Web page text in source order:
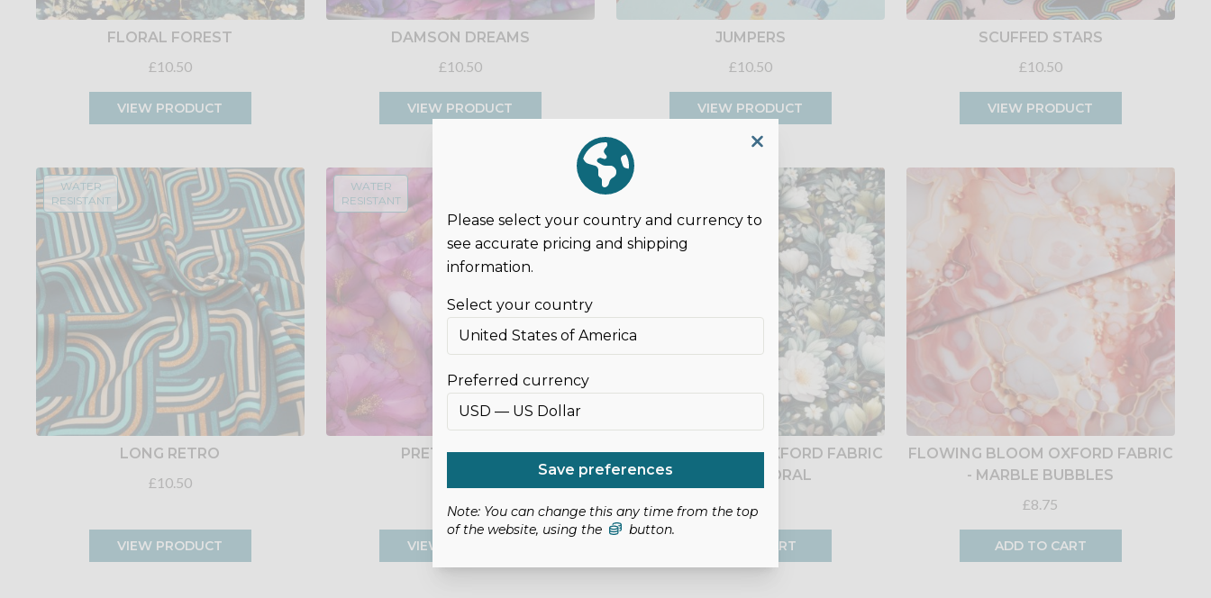
Please select your country and currency to
see accurate pricing and shipping
information.
Select your country
Preferred currency
Save preferences
Note: You can change this any time from the top
of the website, using the
button.
FLORAL FOREST
£10.50
VIEW PRODUCT
DAMSON DREAMS
£10.50
VIEW PRODUCT
JUMPERS
£10.50
VIEW PRODUCT
SCUFFED STARS
£10.50
VIEW PRODUCT
WATER
RESISTANT
LONG RETRO
£10.50
VIEW PRODUCT
WATER
RESISTANT
PRETTY IN PINK
VIEW PRODUCT
FLOWING BLOOM OXFORD FABRIC
- GREEN FLORAL
£8.75
ADD TO CART
FLOWING BLOOM OXFORD FABRIC
- MARBLE BUBBLES
£8.75
ADD TO CART